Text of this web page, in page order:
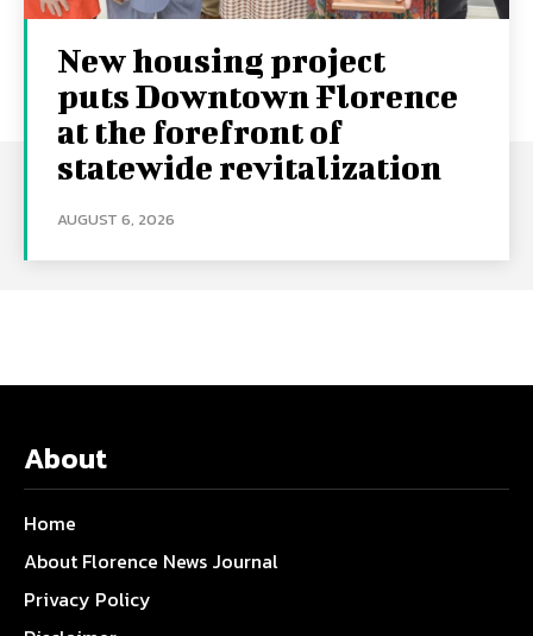
New housing project
puts Downtown Florence
at the forefront of
statewide revitalization
AUGUST 6, 2026
About
Home
About Florence News Journal
Privacy Policy